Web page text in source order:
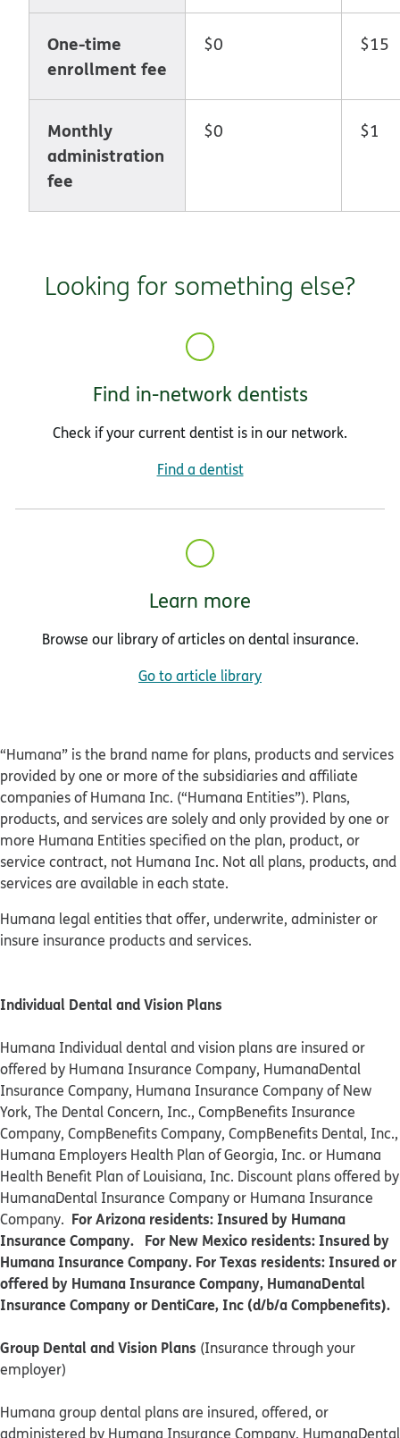
One-time
enrollment fee
$0 $15
Monthly
administration
fee
$0 $1
Looking for something else?
Find in-network dentists
Check if your current dentist is in our network.
Find a dentist
Learn more
Browse our library of articles on dental insurance.
Go to article library
“Humana” is the brand name for plans, products and services
provided by one or more of the subsidiaries and affiliate
companies of Humana Inc. (“Humana Entities”). Plans,
products, and services are solely and only provided by one or
more Humana Entities specified on the plan, product, or
service contract, not Humana Inc. Not all plans, products, and
services are available in each state.
Humana legal entities that offer, underwrite, administer or
insure insurance products and services.
Individual Dental and Vision Plans
Humana Individual dental and vision plans are insured or
offered by Humana Insurance Company, HumanaDental
Insurance Company, Humana Insurance Company of New
York, The Dental Concern, Inc., CompBenefits Insurance
Company, CompBenefits Company, CompBenefits Dental, Inc.,
Humana Employers Health Plan of Georgia, Inc. or Humana
Health Benefit Plan of Louisiana, Inc. Discount plans offered by
HumanaDental Insurance Company or Humana Insurance
Company. For Arizona residents: Insured by Humana
Insurance Company. For New Mexico residents: Insured by
Humana Insurance Company. For Texas residents: Insured or
offered by Humana Insurance Company, HumanaDental
Insurance Company or DentiCare, Inc (d/b/a Compbenefits).
Group Dental and Vision Plans (Insurance through your
employer)
Humana group dental plans are insured, offered, or
administered by Humana Insurance Company, HumanaDental